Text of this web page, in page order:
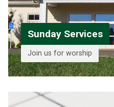
Sunday Services
Join us for worship